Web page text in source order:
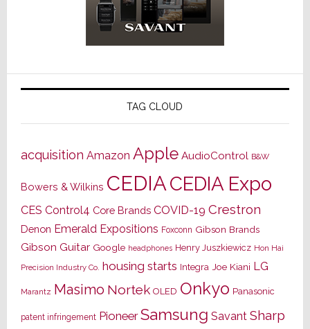
TAG CLOUD
acquisition Amazon Apple AudioControl B&W
Bowers & Wilkins CEDIACEDIA Expo
CES Control4 Core Brands COVID-19 Crestron
Denon Emerald Expositions Foxconn Gibson Brands
Gibson Guitar Google headphones Henry Juszkiewicz Hon Hai
Precision Industry Co. housing starts Integra Joe Kiani LG
Marantz Masimo Nortek OLED Onkyo Panasonic
patent infringement Pioneer Samsung Savant Sharp